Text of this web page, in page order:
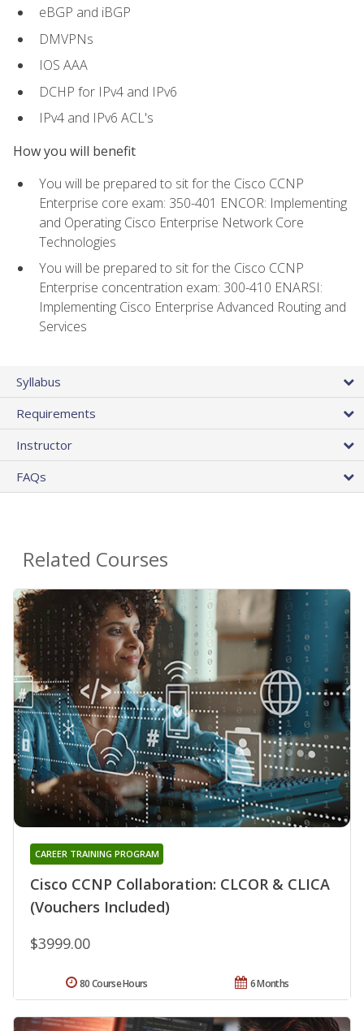
eBGP and iBGP
DMVPNs
IOS AAA
DCHP for IPv4 and IPv6
IPv4 and IPv6 ACL's
How you will benefit
You will be prepared to sit for the Cisco CCNP
Enterprise core exam: 350-401 ENCOR: Implementing
and Operating Cisco Enterprise Network Core
Technologies
You will be prepared to sit for the Cisco CCNP
Enterprise concentration exam: 300-410 ENARSI:
Implementing Cisco Enterprise Advanced Routing and
Services
Syllabus
Requirements
Instructor
FAQs
Related Courses
Cisco CCNP Collaboration: CLCOR & CLICA
(Vouchers Included)
CAREER TRAINING PROGRAM
$3999.00
6 Months
80 Course Hours